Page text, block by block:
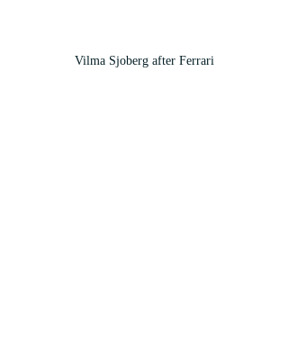
Vilma Sjoberg after Ferrari